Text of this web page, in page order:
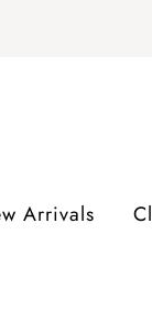
Arrivals